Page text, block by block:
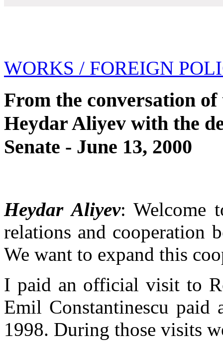
WORKS / FOREIGN
From the conversation
Heydar Aliyev with the
Senate - June 13, 2000
Heydar Aliyev: Welcome
relations and cooperation
We want to expand this
I paid an official visit to
Emil Constantinescu
1998. During those visits